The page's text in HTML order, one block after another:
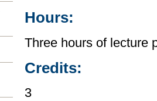
Hours:
Three hours of lecture
Credits:
3